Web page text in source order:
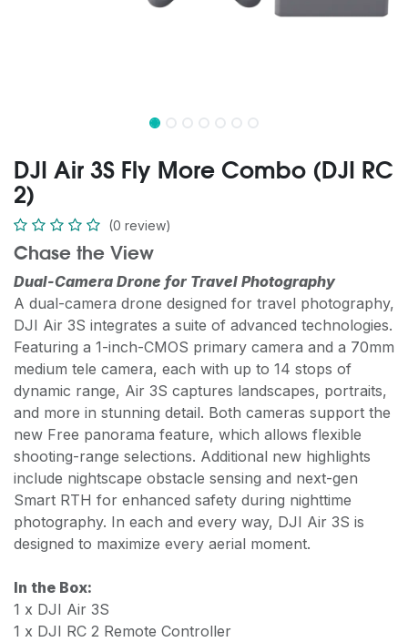
DJI Air 3S Fly More Combo (DJI RC
2)
(0 review)
Chase the View
Dual-Camera Drone for Travel Photography
A dual-camera drone designed for travel photography,
DJI Air 3S integrates a suite of advanced technologies.
Featuring a 1-inch-CMOS primary camera and a 70mm
medium tele camera, each with up to 14 stops of
dynamic range, Air 3S captures landscapes, portraits,
and more in stunning detail. Both cameras support the
new Free panorama feature, which allows flexible
shooting-range selections. Additional new highlights
include nightscape obstacle sensing and next-gen
Smart RTH for enhanced safety during nighttime
photography. In each and every way, DJI Air 3S is
designed to maximize every aerial moment.
In the Box:
1 x DJI Air 3S
1 x DJI RC 2 Remote Controller